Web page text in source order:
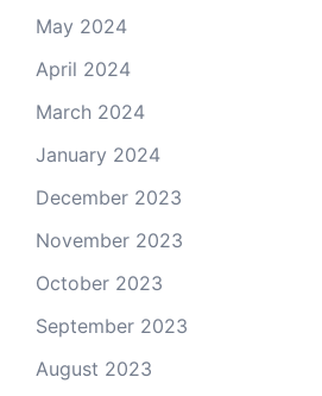
May 2024
April 2024
March 2024
January 2024
December 2023
November 2023
October 2023
September 2023
August 2023